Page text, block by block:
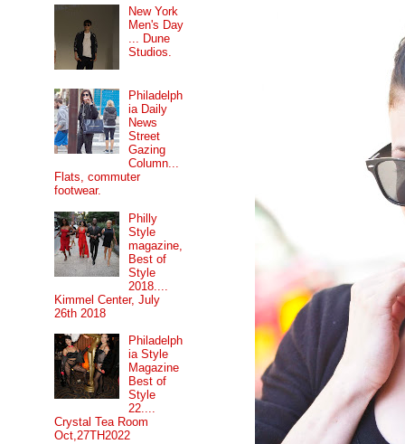
New York
Men's Day
... Dune
Studios.
Philadelph
ia Daily
News
Street
Gazing
Column...
Flats, commuter
footwear.
Philly
Style
magazine,
Best of
Style
2018....
Kimmel Center, July
26th 2018
Philadelph
ia Style
Magazine
Best of
Style
22....
Crystal Tea Room
Oct,27TH2022